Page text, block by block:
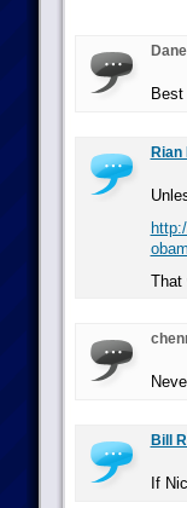
Best
Rian
That
Bill
If